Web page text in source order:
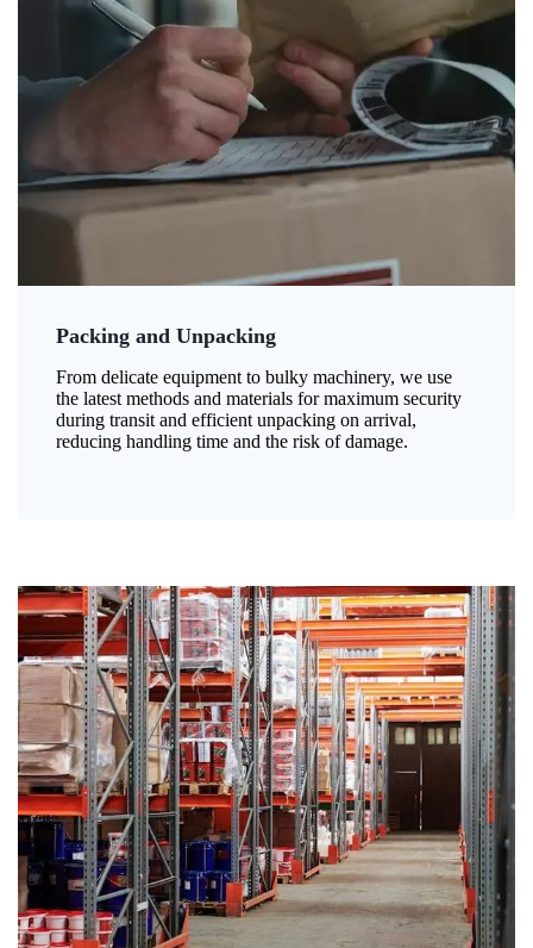
Packing and Unpacking
From delicate equipment to bulky machinery, we use
the latest methods and materials for maximum security
during transit and efficient unpacking on arrival,
reducing handling time and the risk of damage.